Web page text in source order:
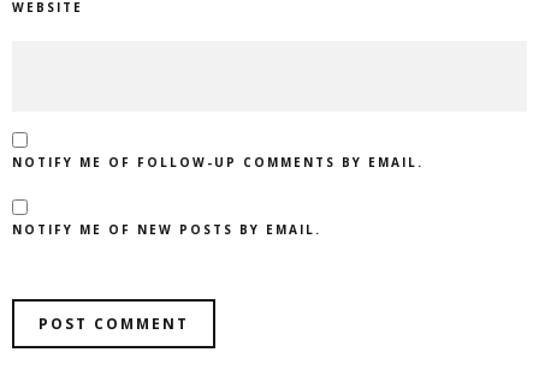
WEBSITE
NOTIFY ME OF FOLLOW-UP COMMENTS BY EMAIL.
NOTIFY ME OF NEW POSTS BY EMAIL.